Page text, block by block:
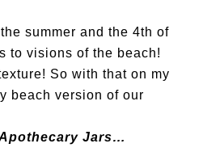
summer and the 4th of
to visions of the beach!
So with that on my
beach version of our
Jars…